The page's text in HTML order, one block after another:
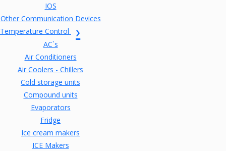
IOS
Other Communication Devices
Temperature Control
AC`s
Air Conditioners
Air Coolers - Chillers
Cold storage units
Compound units
Evaporators
Fridge
Ice cream makers
ICE Makers